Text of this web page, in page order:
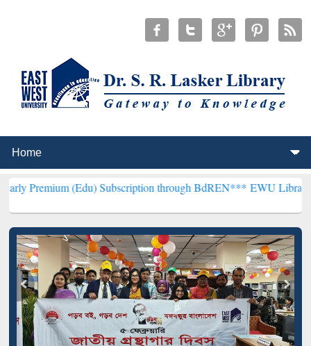
(Edu) Subscription through BdREN***EWU Library will